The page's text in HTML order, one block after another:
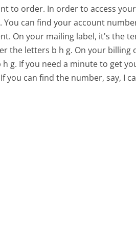
to order. In order to access
You can find your account
On your mailing label, it's the
the letters b h g. On your
h g. If you need a minute to get
you can find the number, say, I